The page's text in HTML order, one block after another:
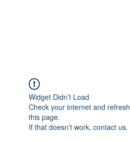
Widget Didn’t Load
Check your internet and refresh
this page.
If that doesn’t work, contact us.